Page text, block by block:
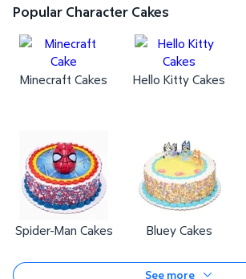
Popular Character Cakes
Minecraft Cakes Hello Kitty Cakes
Spider-Man Cakes Bluey Cakes
See more